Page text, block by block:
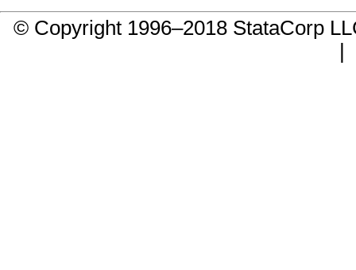
© Copyright 1996–2018 StataCorp